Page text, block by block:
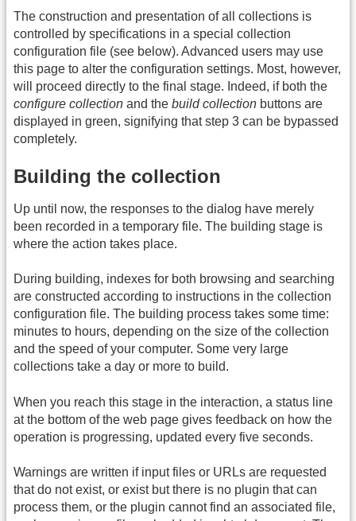
The construction and presentation of all collections is
controlled by specifications in a special collection
configuration file (see below). Advanced users may use
this page to alter the configuration settings. Most, however,
will proceed directly to the final stage. Indeed, if both the
configure collection and the build collection buttons are
displayed in green, signifying that step 3 can be bypassed
completely.
Building the collection
Up until now, the responses to the dialog have merely
been recorded in a temporary file. The building stage is
where the action takes place.
During building, indexes for both browsing and searching
are constructed according to instructions in the collection
configuration file. The building process takes some time:
minutes to hours, depending on the size of the collection
and the speed of your computer. Some very large
collections take a day or more to build.
When you reach this stage in the interaction, a status line
at the bottom of the web page gives feedback on how the
operation is progressing, updated every five seconds.
Warnings are written if input files or URLs are requested
that do not exist, or exist but there is no plugin that can
process them, or the plugin cannot find an associated file,